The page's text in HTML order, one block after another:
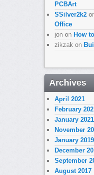
PCBArt
SSilver2k2
Office
jonon How
zikzakon
Archives
April 2021
February
January 2021
November
January 2019
December
September
August 2017